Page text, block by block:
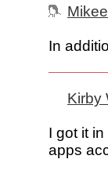
Mikee
In
Kirby
I got it
apps